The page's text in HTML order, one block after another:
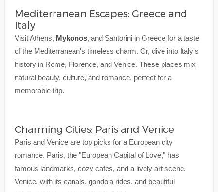
Mediterranean Escapes: Greece and
Italy
Visit Athens, Mykonos, and Santorini in Greece for a taste
of the Mediterranean's timeless charm. Or, dive into Italy's
history in Rome, Florence, and Venice. These places mix
natural beauty, culture, and romance, perfect for a
memorable trip.
Charming Cities: Paris and Venice
Paris and Venice are top picks for a European city
romance. Paris, the "European Capital of Love," has
famous landmarks, cozy cafes, and a lively art scene.
Venice, with its canals, gondola rides, and beautiful